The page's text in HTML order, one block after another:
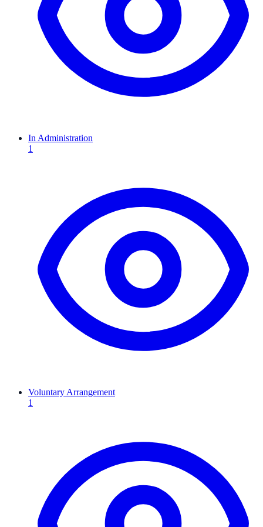
In Administration
1
Voluntary Arrangement
1